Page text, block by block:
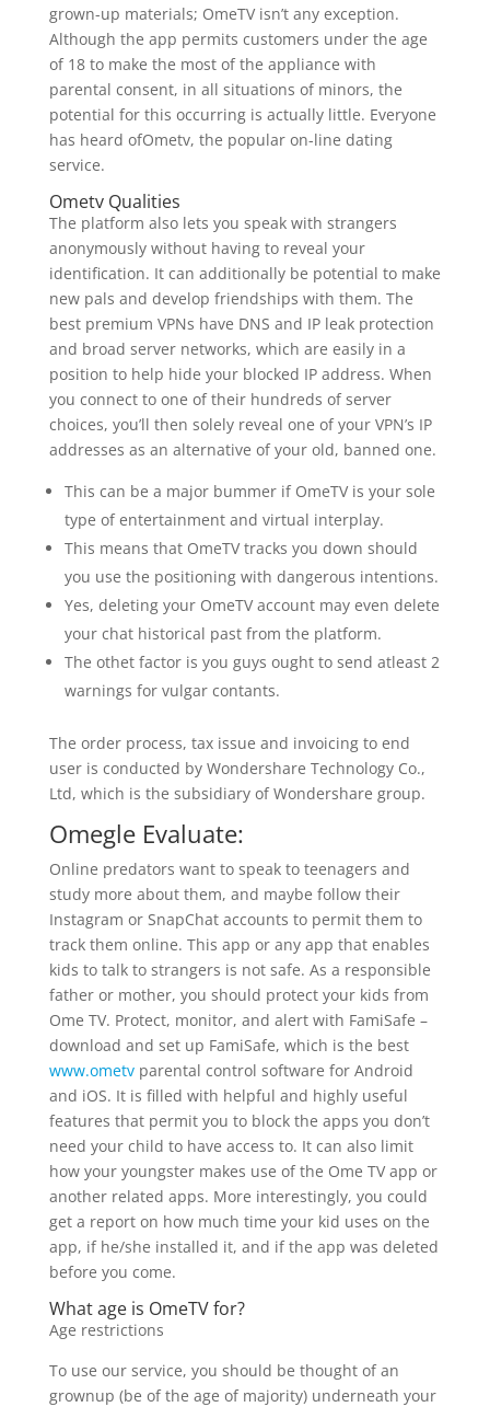
grown-up materials; OmeTV isn’t any exception.
Although the app permits customers under the age
of 18 to make the most of the appliance with
parental consent, in all situations of minors, the
potential for this occurring is actually little. Everyone
has heard ofOmetv, the popular on-line dating
service.
Ometv Qualities
The platform also lets you speak with strangers
anonymously without having to reveal your
identification. It can additionally be potential to make
new pals and develop friendships with them. The
best premium VPNs have DNS and IP leak protection
and broad server networks, which are easily in a
position to help hide your blocked IP address. When
you connect to one of their hundreds of server
choices, you’ll then solely reveal one of your VPN’s IP
addresses as an alternative of your old, banned one.
This can be a major bummer if OmeTV is your sole
type of entertainment and virtual interplay.
This means that OmeTV tracks you down should
you use the positioning with dangerous intentions.
Yes, deleting your OmeTV account may even delete
your chat historical past from the platform.
The othet factor is you guys ought to send atleast 2
warnings for vulgar contants.
The order process, tax issue and invoicing to end
user is conducted by Wondershare Technology Co.,
Ltd, which is the subsidiary of Wondershare group.
Omegle Evaluate:
Online predators want to speak to teenagers and
study more about them, and maybe follow their
Instagram or SnapChat accounts to permit them to
track them online. This app or any app that enables
kids to talk to strangers is not safe. As a responsible
father or mother, you should protect your kids from
Ome TV. Protect, monitor, and alert with FamiSafe –
download and set up FamiSafe, which is the best
www.ometvparental control software for Android
and iOS. It is filled with helpful and highly useful
features that permit you to block the apps you don’t
need your child to have access to. It can also limit
how your youngster makes use of the Ome TV app or
another related apps. More interestingly, you could
get a report on how much time your kid uses on the
app, if he/she installed it, and if the app was deleted
before you come.
What age is OmeTV for?
Age restrictions
To use our service, you should be thought of an
grownup (be of the age of majority) underneath your